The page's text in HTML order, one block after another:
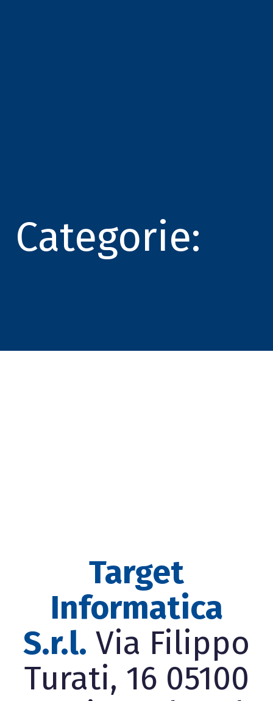
Categorie:
Target
Informatica
S.r.l. Via Filippo
Turati, 16 05100